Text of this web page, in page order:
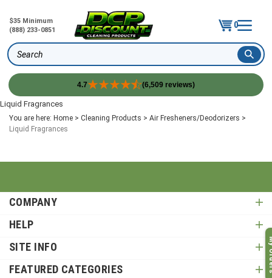
$35 Minimum
(888) 233-0851
0
Search
4.7 (6,509 reviews)
Liquid Fragrances
to
content
You are here: Home > Cleaning Products > Air Fresheners/Deodorizers >
Liquid Fragrances
COMPANY
HELP
SITE INFO
FEATURED CATEGORIES
My